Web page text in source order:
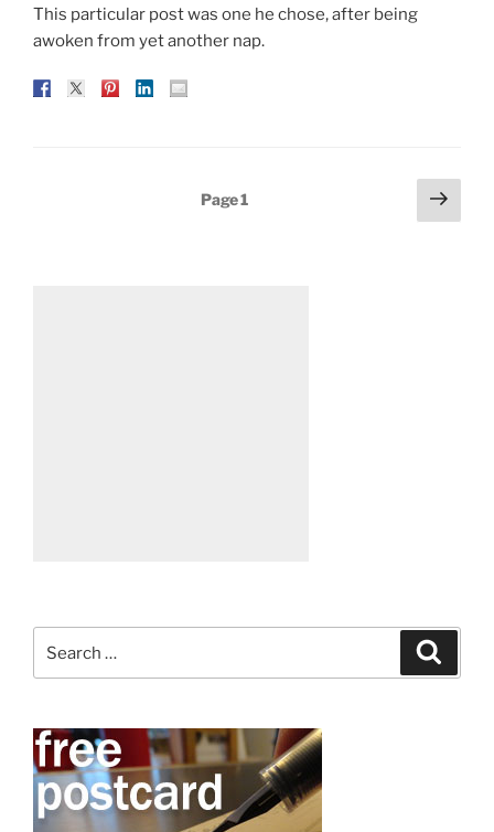
This particular post was one he chose, after being
awoken from yet another nap.
Page1
Next
page
for: